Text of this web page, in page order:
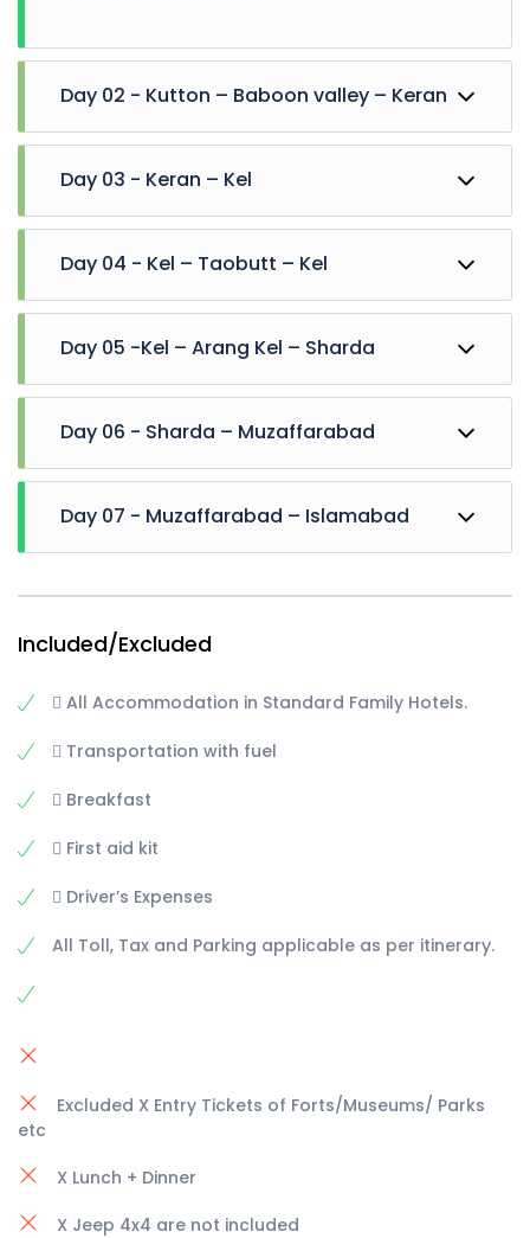
Day 02 - Kutton – Baboon valley – Keran
Visit jagran valley, jabri behek on the way. Explore
stay
Day 03 - Keran – Kel
Enjoy at Keran valley and ascend towards Upper
Overnight stay at Sharda/Kel
Day 04 - Kel – Taobutt – Kel
Visit janawai, phulawai and halmat.
Day 05 -Kel – Arang Kel – Sharda
through cable lift. And Then 30 to 45 min trek
And after reaching back to sharda, Hike towards
Sharda University (optional)
Day 06 - Sharda – Muzaffarabad
After Arrival there, Explore Pirchanasi, and side
Day 07 - Muzaffarabad – Islamabad
roadwith short Stop at Murree
Continuing our journey towards Islamabad till
drop at station / hotel
Included/Excluded
 All Accommodation in Standard Family Hotels.
 Transportation with fuel
 Breakfast
 First aid kit
 Driver’s Expenses
All Toll, Tax and Parking applicable as per itinerary.
Excluded X Entry Tickets of Forts/Museums/ Parks
etc
X Lunch + Dinner
X Jeep 4x4 are not included